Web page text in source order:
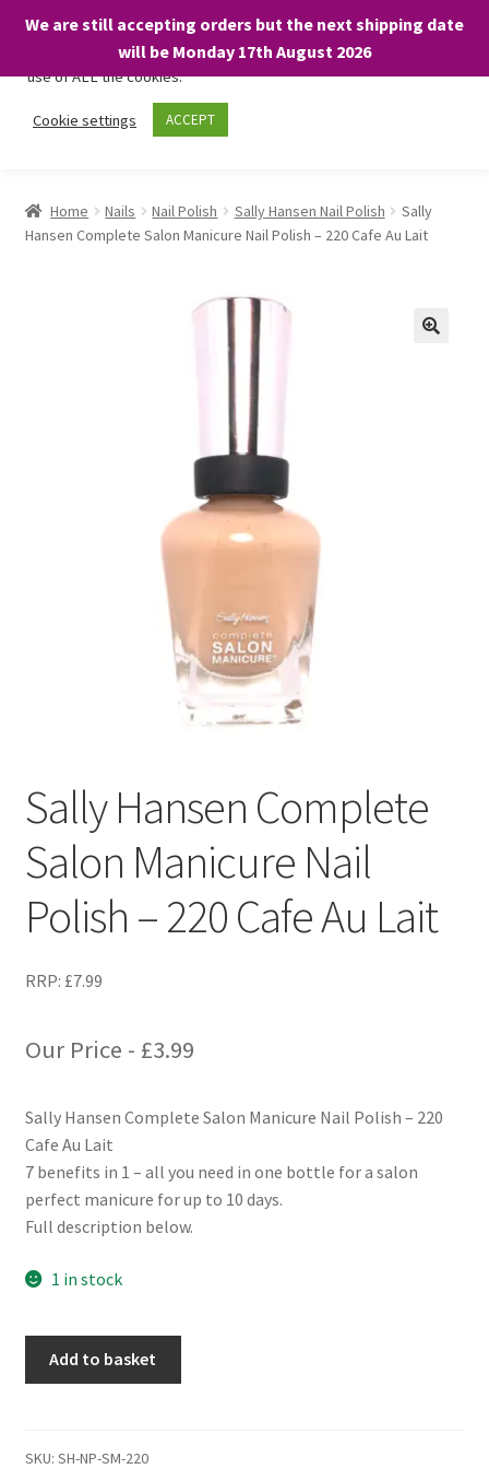
We are still accepting orders but the next shipping date
will be Monday 17th August 2026
Skip
Skip
About
child
Home Nails Nail Polish Sally Hansen Nail Polish
Sally
Hansen Complete Salon Manicure Nail Polish – 220 Cafe Au Lait
Sally Hansen Complete
Salon Manicure Nail
Polish – 220 Cafe Au Lait
RRP: £7.99
Our Price - £3.99
Sally Hansen Complete Salon Manicure Nail Polish – 220
Cafe Au Lait
7 benefits in 1 – all you need in one bottle for a salon
perfect manicure for up to 10 days.
Full description below.
1 in stock
Manicure
Add to basket
SKU: SH-NP-SM-220
We only use necessary cookies on our website to facilitate your
visit and any purchases. By clicking “Accept”, you consent to the
use of ALL the cookies.
Cookie settings ACCEPT